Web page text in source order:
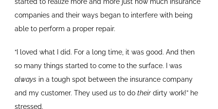
companies and their ways began to interfere with being
able to perform a proper repair.
“I loved what I did. For a long time, it was good. And then
so many things started to come to the surface. I was
always in a tough spot between the insurance company
and my customer. They used us to do their dirty work!” he
stressed.